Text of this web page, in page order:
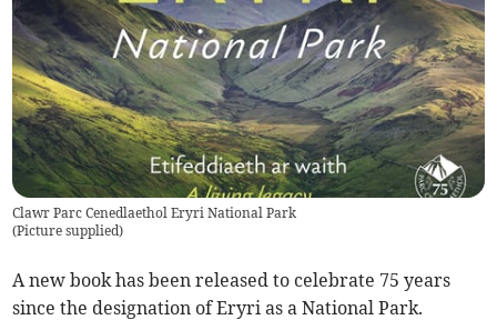
Clawr Parc Cenedlaethol Eryri National Park
(Picture supplied)
A new book has been released to celebrate 75 years
since the designation of Eryri as a National Park.